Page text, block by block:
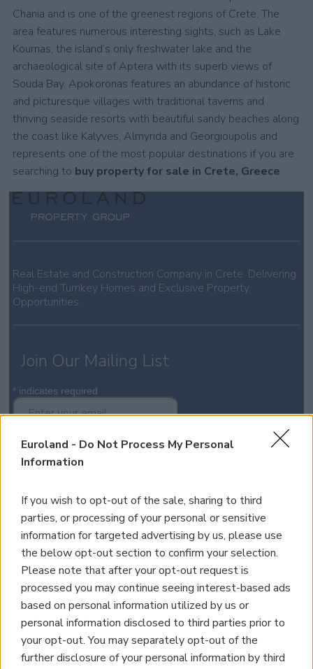
Euroland - Do Not Process My Personal
Information
If you wish to opt-out of the sale, sharing to third
parties, or processing of your personal or sensitive
information for targeted advertising by us, please use
the below opt-out section to confirm your selection.
Please note that after your opt-out request is
processed you may continue seeing interest-based ads
based on personal information utilized by us or
personal information disclosed to third parties prior to
your opt-out. You may separately opt-out of the
further disclosure of your personal information by third
Chania and is one of the greenest regions of Crete. The
area features numerous interesting sights, such as Lake
Kournas, the island’s only freshwater lake and the
archaeological site of Aptera with its superb views of
Souda Bay. Apokoronas features an abundance of historic
and picturesque villages with traditional taverns and
thriving seaside resorts with beautiful sandy beaches along
the coast like Kalyves, Almyrida and Georgioupolis and
represents one of the most popular destinations if you are
searching to buy property for sale in Crete, Greece.
Real Estate and Construction Company in Crete. Delivering
High-end Turnkey Homes and Exclusive Property
Opportunities.
Join Our Mailing List
* indicates required
Property for Sale
Homes for Sale
Land for Sale
Apartments for Sale
Golden Visa Crete
Design and Build
Our Portfolio
Property Management
Villa Rental